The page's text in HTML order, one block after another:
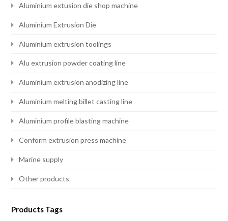
Aluminium extusion die shop machine
Aluminium Extrusion Die
Aluminium extrusion toolings
Alu extrusion powder coating line
Aluminium extrusion anodizing line
Aluminium melting billet casting line
Aluminium profile blasting machine
Conform extrusion press machine
Marine supply
Other products
Products Tags